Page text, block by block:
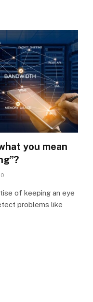
you mean
0
of keeping an eye
problems like